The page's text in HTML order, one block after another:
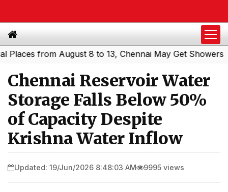
from August 8 to 13, Chennai May Get Showers|
Chennai Reservoir Water
Storage Falls Below 50%
of Capacity Despite
Krishna Water Inflow
Updated: 19/Jun/2026 8:48:03 AM 9995 views